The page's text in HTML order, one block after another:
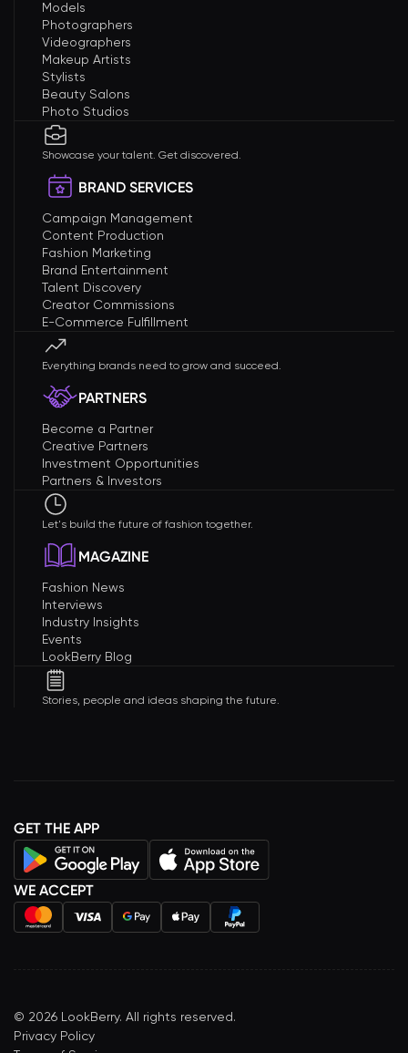
Models
Photographers
Videographers
Makeup Artists
Stylists
Beauty Salons
Photo Studios
Showcase your talent. Get discovered.
BRAND SERVICES
Campaign Management
Content Production
Fashion Marketing
Brand Entertainment
Talent Discovery
Creator Commissions
E-Commerce Fulfillment
Everything brands need to grow and succeed.
PARTNERS
Become a Partner
Creative Partners
Investment Opportunities
Partners & Investors
Let's build the future of fashion together.
MAGAZINE
Fashion News
Interviews
Industry Insights
Events
LookBerry Blog
Stories, people and ideas shaping the future.
GET THE APP
WE ACCEPT
© 2026 LookBerry. All rights reserved.
Privacy Policy